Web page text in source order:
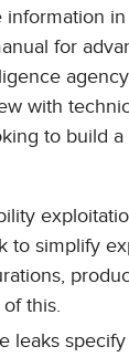
for
with
to build
to simplify
this.
leaks